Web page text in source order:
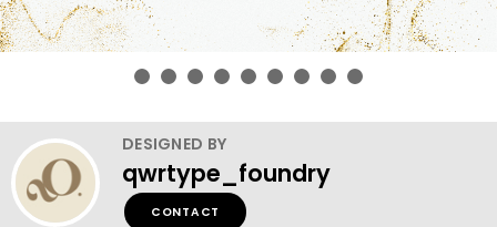
DESIGNED BY
qwrtype_foundry
CONTACT